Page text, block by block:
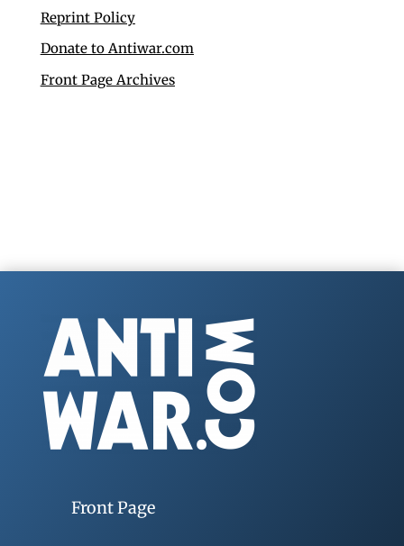
Reprint Policy
Donate to Antiwar.com
Front Page Archives
Front Page